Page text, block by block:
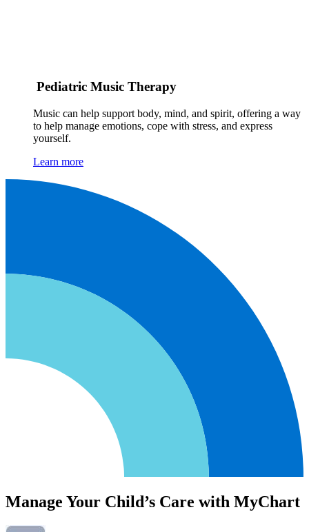
Pediatric Music Therapy
Music can help support body, mind, and spirit, offering a way
to help manage emotions, cope with stress, and express
yourself.
Learn more
Manage Your Child’s Care with MyChart